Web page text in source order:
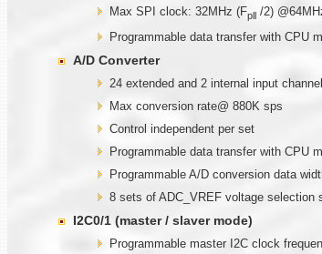
Max SPI clock: 32MHz (Fpll /2)
Programmable data transfer with CPU
A/D Converter
24 extended and 2 internal input
Max conversion rate@ 880K sps
Control independent per set
Programmable data transfer with CPU
Programmable A/D conversion data
8 sets of ADC_VREF voltage selection
I2C0/1 (master / slaver mode)
Programmable master I2C clock